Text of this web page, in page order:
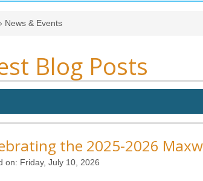
here
News & Events
Blog Posts
the 2025-2026
on: Friday, July 10, 2026